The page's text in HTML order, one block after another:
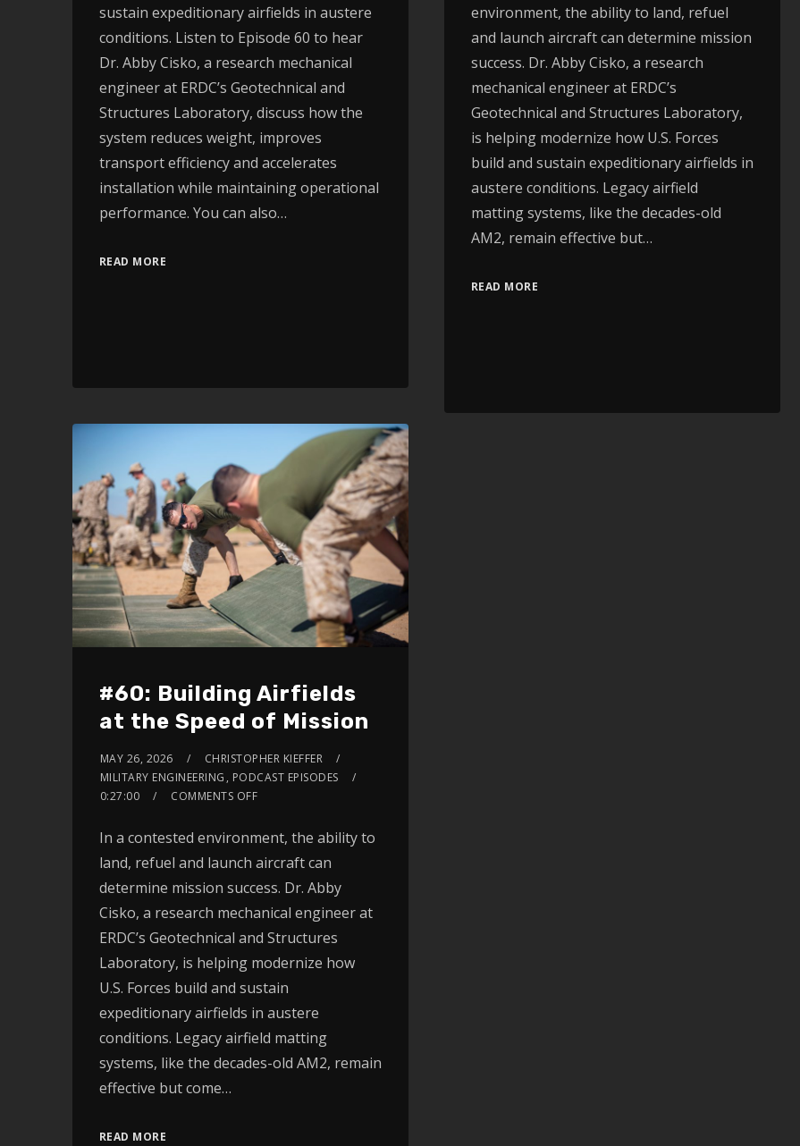
sustain expeditionary airfields in austere
conditions. Listen to Episode 60 to hear
Dr. Abby Cisko, a research mechanical
engineer at ERDC’s Geotechnical and
Structures Laboratory, discuss how the
system reduces weight, improves
transport efficiency and accelerates
installation while maintaining operational
performance. You can also…
READ MORE
environment, the ability to land, refuel
and launch aircraft can determine mission
success. Dr. Abby Cisko, a research
mechanical engineer at ERDC’s
Geotechnical and Structures Laboratory,
is helping modernize how U.S. Forces
build and sustain expeditionary airfields in
austere conditions. Legacy airfield
matting systems, like the decades-old
AM2, remain effective but…
READ MORE
#60: Building Airfields
at the Speed of Mission
MAY 26, 2026
CHRISTOPHER KIEFFER
MILITARY ENGINEERING , PODCAST EPISODES
0:27:00
COMMENTS OFF
In a contested environment, the ability to
land, refuel and launch aircraft can
determine mission success. Dr. Abby
Cisko, a research mechanical engineer at
ERDC’s Geotechnical and Structures
Laboratory, is helping modernize how
U.S. Forces build and sustain
expeditionary airfields in austere
conditions. Legacy airfield matting
systems, like the decades-old AM2, remain
effective but come…
READ MORE